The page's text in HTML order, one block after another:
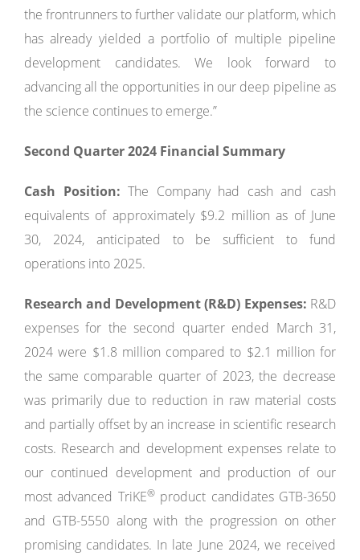
the frontrunners to further validate our platform, which
has already yielded a portfolio of multiple pipeline
development candidates. We look forward to
advancing all the opportunities in our deep pipeline as
the science continues to emerge.”
Second Quarter 2024 Financial Summary
Cash Position: The Company had cash and cash
equivalents of approximately $9.2 million as of June
30, 2024, anticipated to be sufficient to fund
operations into 2025.
Research and Development (R&D) Expenses: R&D
expenses for the second quarter ended March 31,
2024 were $1.8 million compared to $2.1 million for
the same comparable quarter of 2023, the decrease
was primarily due to reduction in raw material costs
and partially offset by an increase in scientific research
costs. Research and development expenses relate to
our continued development and production of our
most advanced TriKE®product candidates GTB-3650
and GTB-5550 along with the progression on other
promising candidates. In late June 2024, we received